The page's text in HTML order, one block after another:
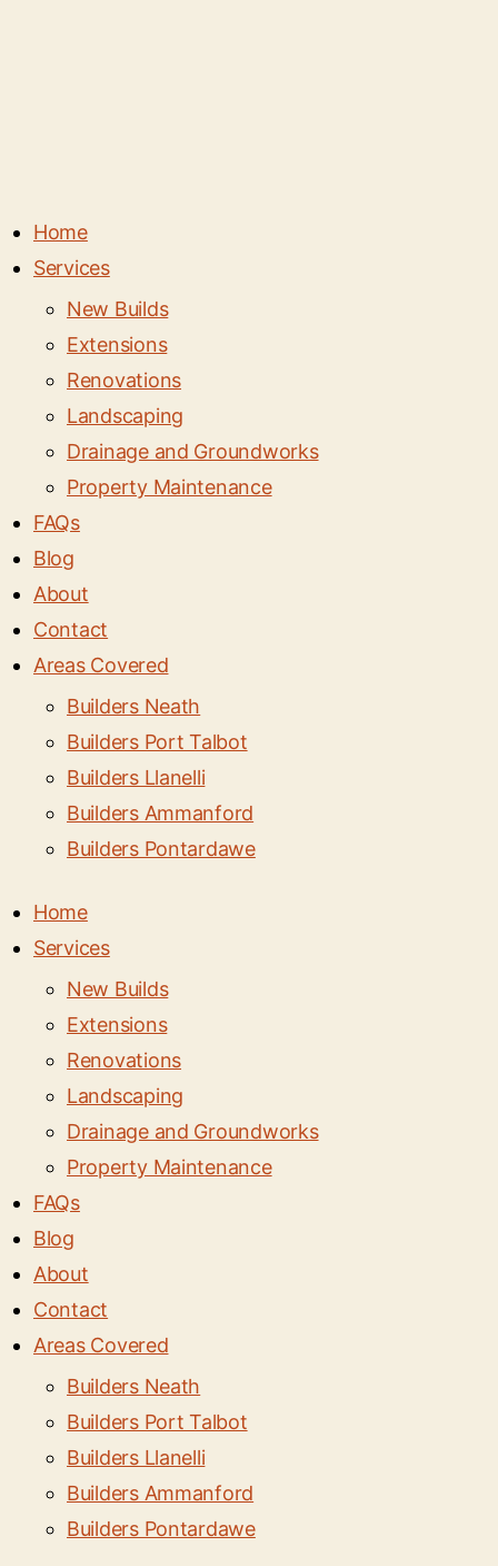
Home
Services
New Builds
Extensions
Renovations
Landscaping
Drainage and Groundworks
Property Maintenance
FAQs
Blog
About
Contact
Areas Covered
Builders Neath
Builders Port Talbot
Builders Llanelli
Builders Ammanford
Builders Pontardawe
Home
Services
New Builds
Extensions
Renovations
Landscaping
Drainage and Groundworks
Property Maintenance
FAQs
Blog
About
Contact
Areas Covered
Builders Neath
Builders Port Talbot
Builders Llanelli
Builders Ammanford
Builders Pontardawe